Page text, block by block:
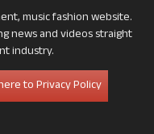
music fashion website.
news and videos straight
industry.
to Privacy Policy